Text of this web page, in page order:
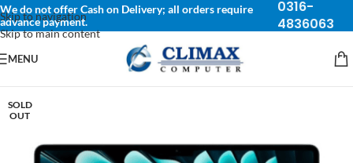
Skip to navigation
Skip to main content
We do not offer Cash on Delivery; all orders require
advance payment.
0316-
4836063
MENU
SOLD
OUT